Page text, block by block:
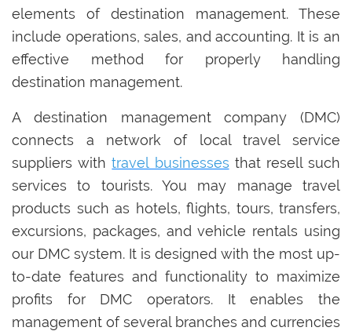
elements of destination management. These
include operations, sales, and accounting. It is an
effective method for properly handling
destination management.
A destination management company (DMC)
connects a network of local travel service
suppliers withtravel businesses that resell such
services to tourists. You may manage travel
products such as hotels, flights, tours, transfers,
excursions, packages, and vehicle rentals using
our DMC system. It is designed with the most up-
to-date features and functionality to maximize
profits for DMC operators. It enables the
management of several branches and currencies